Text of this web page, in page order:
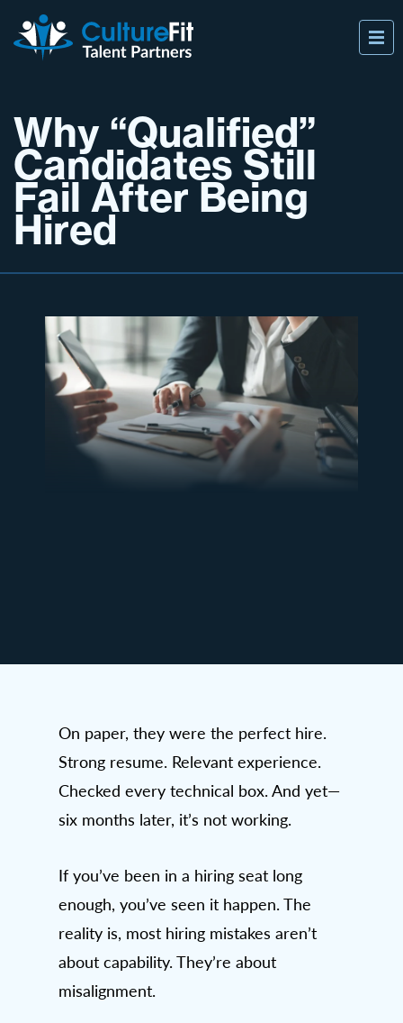
Why “Qualified”
Candidates Still
Fail After Being
Hired
On paper, they were the perfect hire.
Strong resume. Relevant experience.
Checked every technical box. And yet—
six months later, it’s not working.
If you’ve been in a hiring seat long
enough, you’ve seen it happen. The
reality is, most hiring mistakes aren’t
about capability. They’re about
misalignment.